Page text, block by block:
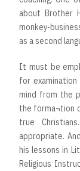
about Brother
monkey-
as a second
It must be
for
mind from the
the forma¬tion
true
appropriate.
his lessons in
Religious